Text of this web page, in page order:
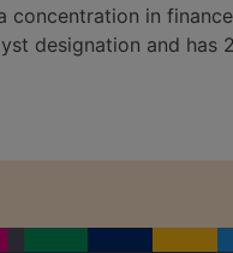
concentration in
designation and has